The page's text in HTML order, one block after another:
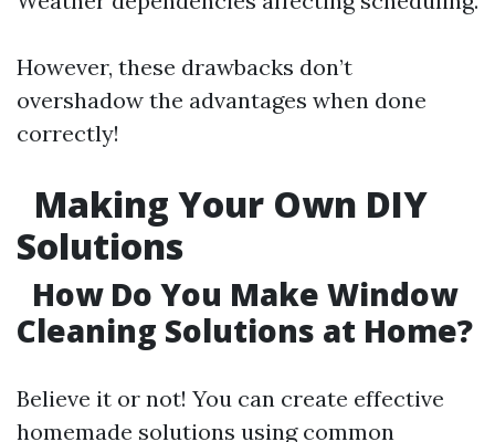
However, these drawbacks don’t
overshadow the advantages when done
correctly!
Making Your Own DIY
Solutions
How Do You Make Window
Cleaning Solutions at Home?
Believe it or not! You can create effective
homemade solutions using common